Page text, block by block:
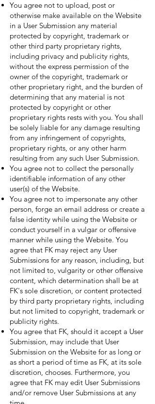
You agree not to upload, post or
otherwise make available on the Website
in a User Submission any material
protected by copyright, trademark or
other third party proprietary rights,
including privacy and publicity rights,
without the express permission of the
owner of the copyright, trademark or
other proprietary right, and the burden of
determining that any material is not
protected by copyright or other
proprietary rights rests with you. You shall
be solely liable for any damage resulting
from any infringement of copyrights,
proprietary rights, or any other harm
resulting from any such User Submission.
You agree not to collect the personally
identifiable information of any other
user(s) of the Website.
You agree not to impersonate any other
person, forge an email address or create a
false identity while using the Website or
conduct yourself in a vulgar or offensive
manner while using the Website. You
agree that FK may reject any User
Submissions for any reason, including, but
not limited to, vulgarity or other offensive
content, which determination shall be at
FK's sole discretion, or content protected
by third party proprietary rights, including
but not limited to copyright, trademark or
publicity rights.
You agree that FK, should it accept a User
Submission, may include that User
Submission on the Website for as long or
as short a period of time as FK, at its sole
discretion, chooses. Furthermore, you
agree that FK may edit User Submissions
and/or remove User Submissions at any